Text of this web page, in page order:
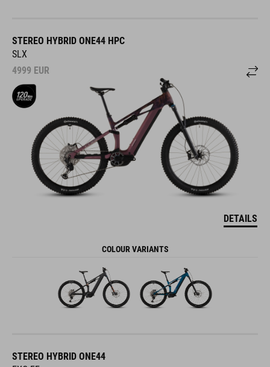
STEREO HYBRID ONE44 HPC
SLX
4999 EUR
DETAILS
COLOUR VARIANTS
STEREO HYBRID ONE44